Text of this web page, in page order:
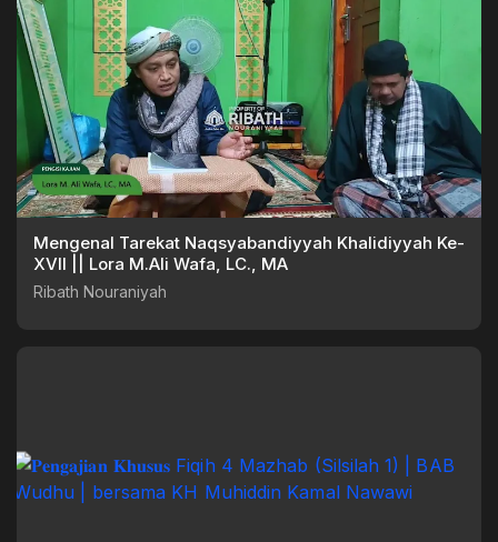
Mengenal Tarekat Naqsyabandiyyah Khalidiyyah Ke-
XVII || Lora M.Ali Wafa, LC., MA
Ribath Nouraniyah